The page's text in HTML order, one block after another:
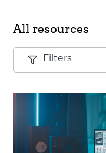
All resources
Filters